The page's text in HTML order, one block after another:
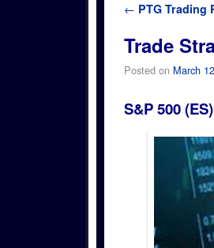
Post
← PTG Trading
Trade
Posted on March
S&P 500 (ES)